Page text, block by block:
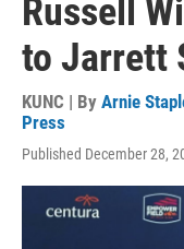
Russell
to Jarrett
KUNC | By Arnie
Press
Published December 28,